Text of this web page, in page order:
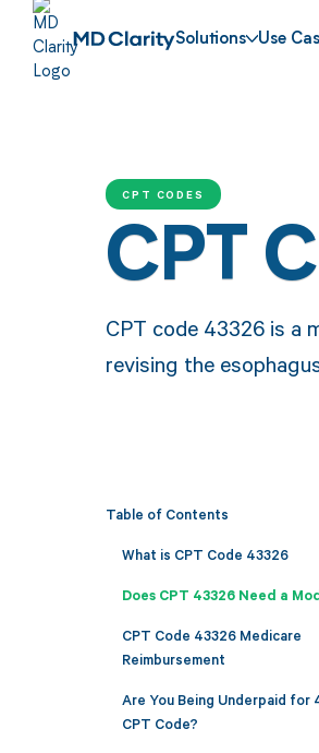
Solutions Use
CPT CODES
CPT
CPT code 43326 is a
revising the
Table of Contents
What is CPT Code 43326
Does CPT 43326 Need a
CPT Code 43326 Medicare
Reimbursement
Are You Being Underpaid for
CPT Code?